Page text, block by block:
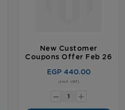
New Customer
Coupons Offer Feb 26
EGP 440.00
(Incl. VAT)
- +